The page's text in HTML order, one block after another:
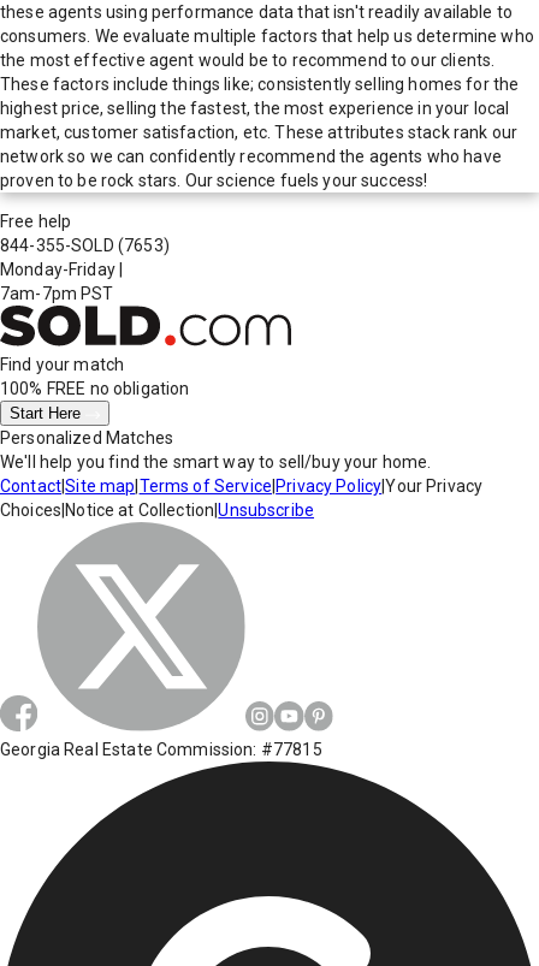
these agents using performance data that isn't readily available to
consumers. We evaluate multiple factors that help us determine who
the most effective agent would be to recommend to our clients.
These factors include things like; consistently selling homes for the
highest price, selling the fastest, the most experience in your local
market, customer satisfaction, etc. These attributes stack rank our
network so we can confidently recommend the agents who have
proven to be rock stars. Our science fuels your success!
Free help
844-355-SOLD (7653)
Monday-Friday
7am-7pm PST
Find your match
100% FREE no obligation
Start Here
Personalized Matches
We'll help you find the smart way to sell/buy your home.
Contact|Site map Terms of Service Privacy Policy|Your Privacy
Choices Notice at Collection |Unsubscribe
Georgia Real Estate Commission: #77815